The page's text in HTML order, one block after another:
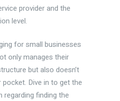
provider and the
level.
for small businesses
only manages their
but also doesn’t
Dive in to get the
finding the